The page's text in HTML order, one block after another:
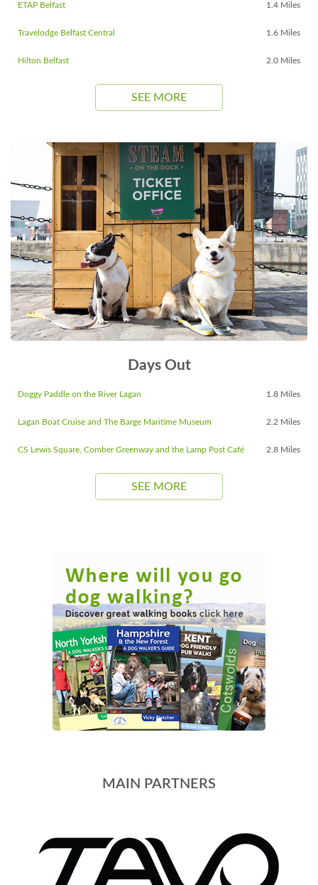
ETAP Belfast 1.4 Miles
Travelodge Belfast Central 1.6 Miles
Hilton Belfast 2.0 Miles
SEE MORE
Days Out
Doggy Paddle on the River Lagan 1.8 Miles
Lagan Boat Cruise and The Barge Maritime Museum 2.2 Miles
CS Lewis Square, Comber Greenway and the Lamp Post Café 2.8 Miles
SEE MORE
MAIN PARTNERS